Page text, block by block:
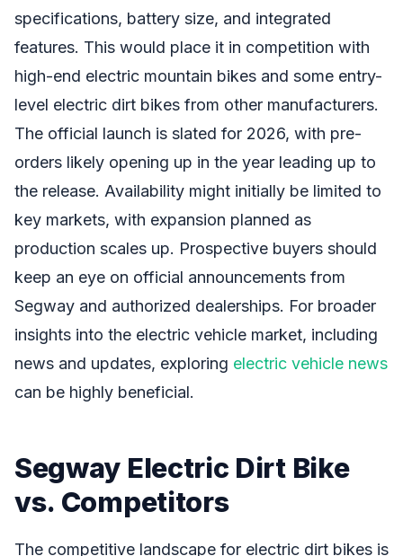
specifications, battery size, and integrated
features. This would place it in competition with
high-end electric mountain bikes and some entry-
level electric dirt bikes from other manufacturers.
The official launch is slated for 2026, with pre-
orders likely opening up in the year leading up to
the release. Availability might initially be limited to
key markets, with expansion planned as
production scales up. Prospective buyers should
keep an eye on official announcements from
Segway and authorized dealerships. For broader
insights into the electric vehicle market, including
news and updates, exploring electric vehicle news
can be highly beneficial.
Segway Electric Dirt Bike
vs. Competitors
The competitive landscape for electric dirt bikes is